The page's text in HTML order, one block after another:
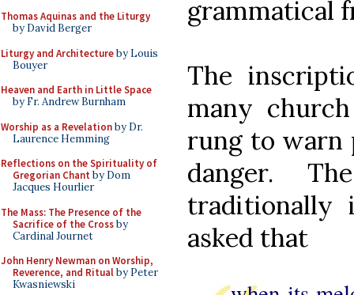
Thomas Aquinas and the Liturgy
by David Berger
Liturgy and Architectureby Louis
Bouyer
Heaven and Earth in Little Space
by Fr. Andrew Burnham
Worship as a Revelationby Dr.
Laurence Hemming
Reflections on the Spirituality of
Gregorian Chant by Dom
Jacques Hourlier
The Mass: The Presence of the
Sacrifice of the Crossby
Cardinal Journet
John Henry Newman on Worship,
Reverence, and Ritualby Peter
Kwasniewski
grammatical
The
many
rung to warn
danger.
traditionally
asked that